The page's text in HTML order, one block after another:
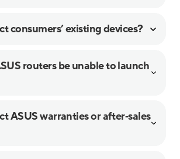
consumers’ existing devices?
routers be unable to launch
ASUS warranties or after‑sales